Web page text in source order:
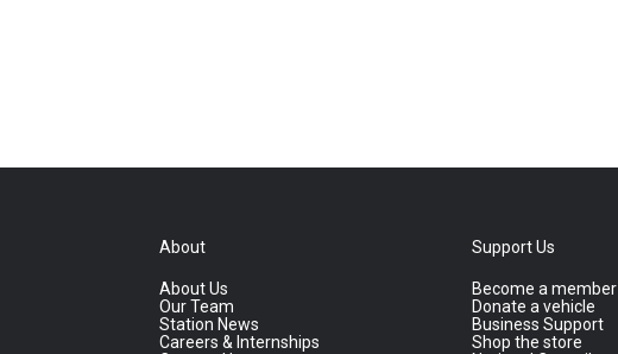
About
About Us
Our Team
Station News
Careers & Internships
Support Us
Become a member
Donate a vehicle
Business Support
Shop the store